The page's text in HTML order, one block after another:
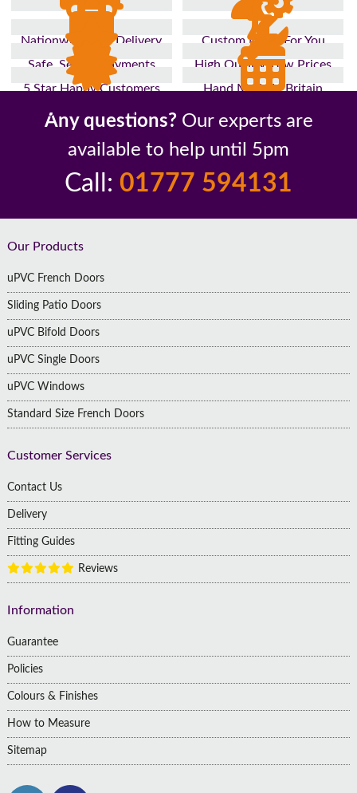
Nationwide Fast Delivery
Custom Made For You
Safe, Secure Payments
High Quality, Low Prices
5 Star Happy Customers
Hand Made In Britain
Up to 10 Year Guarantee
26 Years In The Industry
Any questions? Our experts are
available to help until 5pm
Call: 01777 594131
Footer
Our Products
uPVC French Doors
Sliding Patio Doors
uPVC Bifold Doors
uPVC Single Doors
uPVC Windows
Standard Size French Doors
Customer Services
Contact Us
Delivery
Fitting Guides
Reviews
Information
Guarantee
Policies
Colours & Finishes
How to Measure
Sitemap